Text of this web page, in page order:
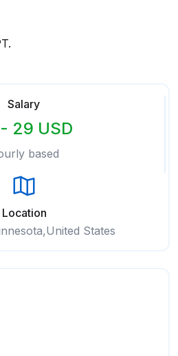
Salary
29 USD
based
Location
States